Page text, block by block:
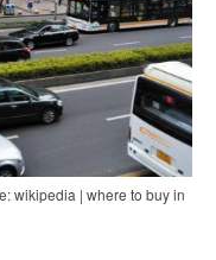
wikipedia | where to buy in